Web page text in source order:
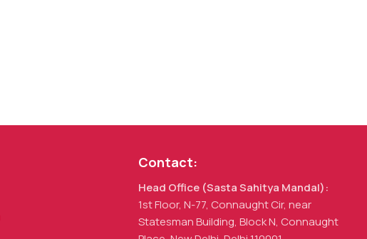
Contact:
Head Office (Sasta Sahitya Mandal):
1st Floor, N-77, Connaught Cir, near
Statesman Building, Block N, Connaught